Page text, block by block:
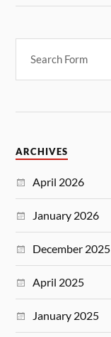
ARCHIVES
April 2026
January 2026
December 2025
April 2025
January 2025